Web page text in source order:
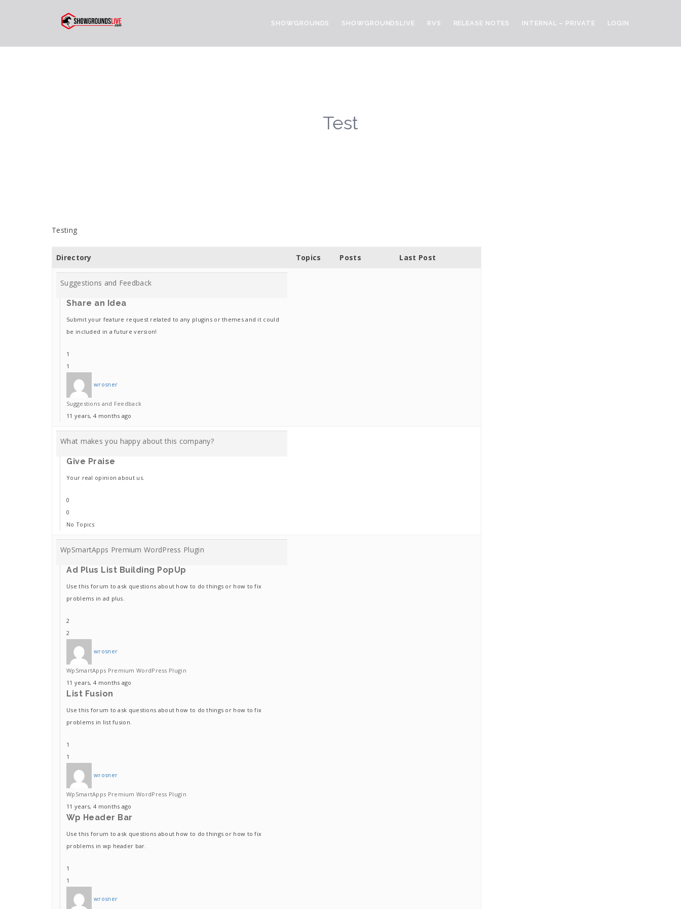
SHOWGROUNDS SHOWGROUNDSLIVE RVS RELEASE NOTES INTERNAL – PRIVATE LOGIN
Test
Testing
Directory Topics Posts Last Post
Suggestions and Feedback
Share an Idea
Submit your feature request related to any plugins or themes and it could
be included in a future version!
1
1
wrosner
Suggestions and Feedback
11 years, 4 months ago
What makes you happy about this company?
Give Praise
Your real opinion about us.
0
0
No Topics
WpSmartApps Premium WordPress Plugin
Ad Plus List Building PopUp
Use this forum to ask questions about how to do things or how to fix
problems in ad plus.
2
2
wrosner
WpSmartApps Premium WordPress Plugin
11 years, 4 months ago
List Fusion
Use this forum to ask questions about how to do things or how to fix
problems in list fusion.
1
1
wrosner
WpSmartApps Premium WordPress Plugin
11 years, 4 months ago
Wp Header Bar
Use this forum to ask questions about how to do things or how to fix
problems in wp header bar.
1
1
wrosner